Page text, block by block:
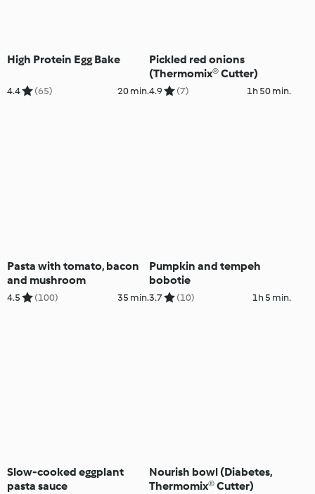
High Protein Egg Bake
4.4 (65) 20 min.
Pickled red onions
(Thermomix® Cutter)
4.9 (7) 1h 50 min.
Pasta with tomato, bacon
and mushroom
4.5 (100) 35 min.
Pumpkin and tempeh
bobotie
3.7 (10) 1h 5 min.
Slow-cooked eggplant
pasta sauce
Nourish bowl (Diabetes,
Thermomix® Cutter)